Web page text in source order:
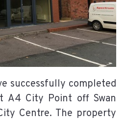
successfully completed
City Point off Swan
Centre. The property